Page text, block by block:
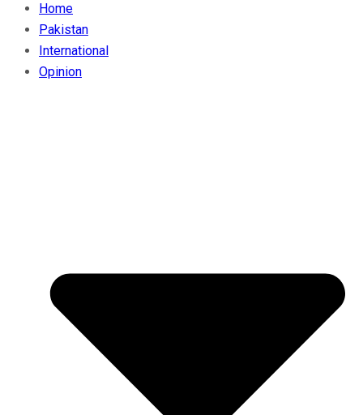
Home
Pakistan
International
Opinion